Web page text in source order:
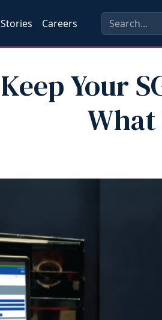
Stories Careers
Keep Your